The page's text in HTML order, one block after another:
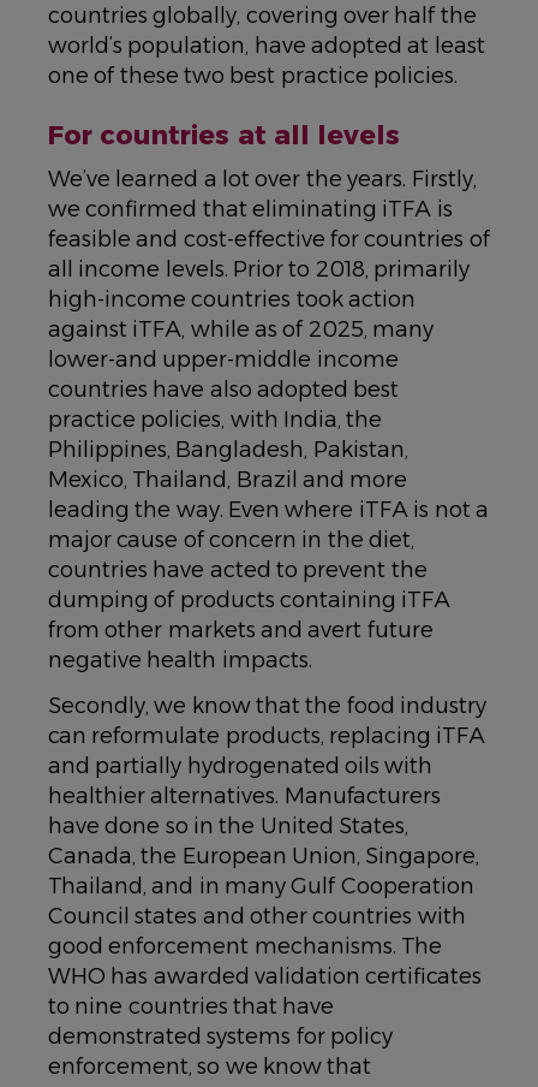
countries globally, covering over half the
world’s population, have adopted at least
one of these two best practice policies.
For countries at all levels
We’ve learned a lot over the years. Firstly,
we confirmed that eliminating iTFA is
feasible and cost-effective for countries of
all income levels. Prior to 2018, primarily
high-income countries took action
against iTFA, while as of 2025, many
lower-and upper-middle income
countries have also adopted best
practice policies, with India, the
Philippines, Bangladesh, Pakistan,
Mexico, Thailand, Brazil and more
leading the way. Even where iTFA is not a
major cause of concern in the diet,
countries have acted to prevent the
dumping of products containing iTFA
from other markets and avert future
negative health impacts.
Secondly, we know that the food industry
can reformulate products, replacing iTFA
and partially hydrogenated oils with
healthier alternatives. Manufacturers
have done so in the United States,
Canada, the European Union, Singapore,
Thailand, and in many Gulf Cooperation
Council states and other countries with
good enforcement mechanisms. The
WHO has awarded validation certificates
to nine countries that have
demonstrated systems for policy
enforcement, so we know that